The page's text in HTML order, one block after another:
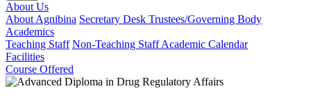
About Us
About Agnibina Secretary Desk Trustees/Governing Body
Academics
Teaching Staff Non-Teaching StaffAcademic Calendar
Facilities
Course Offered